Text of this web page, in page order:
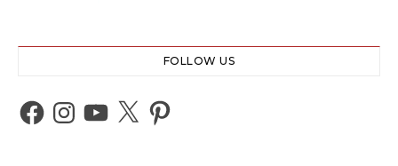
FOLLOW US
Facebook
Instagram
YouTube
X Pinterest